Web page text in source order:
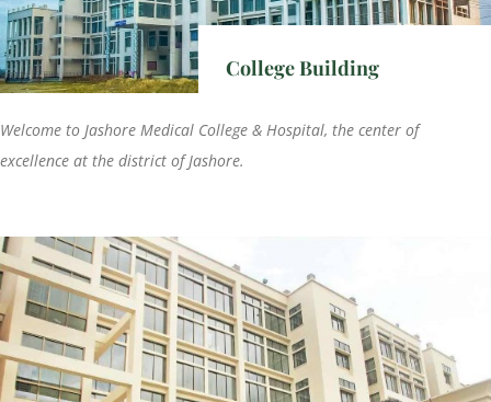
College Building
Welcome to Jashore Medical College & Hospital, the center of
excellence at the district of Jashore.